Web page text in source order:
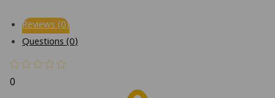
Reviews (0)
Questions (0)
0